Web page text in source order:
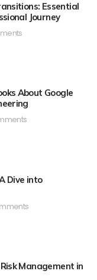
Essential
Journey
About Google
Dive into
Management in